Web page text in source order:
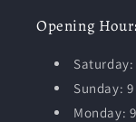
Opening
Saturday:
Sunday: 9
Monday: